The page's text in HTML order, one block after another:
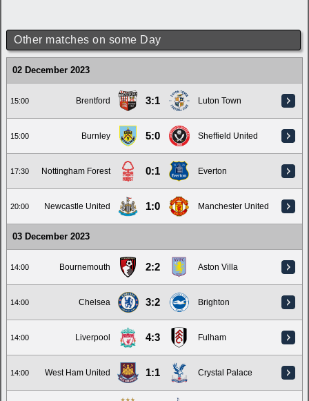
Other matches on some Day
02 December 2023
15:00 Brentford 3:1 Luton Town
15:00 Burnley 5:0 Sheffield United
17:30 Nottingham Forest 0:1 Everton
20:00 Newcastle United 1:0 Manchester United
03 December 2023
14:00 Bournemouth 2:2 Aston Villa
14:00 Chelsea 3:2 Brighton
14:00 Liverpool 4:3 Fulham
14:00 West Ham United 1:1 Crystal Palace